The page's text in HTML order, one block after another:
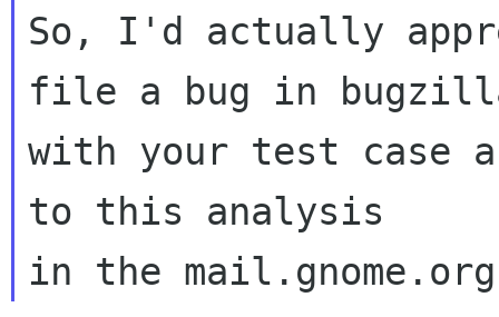
So, I'd actually
file a bug in
with your test case
to this analysis